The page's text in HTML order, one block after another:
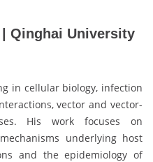
Qinghai University
in cellular biology, infection
vector and vector-
His work focuses on
underlying host
and the epidemiology of